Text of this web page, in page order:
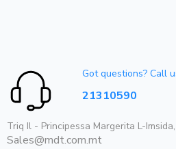
Got questions? Call
21310590
Triq Il - Principessa Margerita L-
Sales@mdt.com.mt